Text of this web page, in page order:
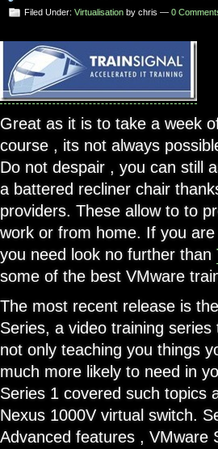
Filed Under: Virtualisation by chris — 0
Great as it is to take a week
course , its not always
Do not despair , you can still
a battered recliner chair
providers. These allow to to
work or from home. If you
you need look no further than
some of the best VMware
The most recent release is
Series, a video training
not only teaching you things
much more likely to need in
Series 1 covered such topics
Nexus 1000V virtual switch.
Advanced features , VMware